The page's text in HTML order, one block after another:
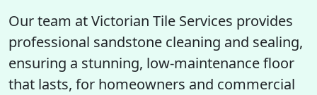
Our team at Victorian Tile Services provides
professional sandstone cleaning and sealing,
ensuring a stunning, low-maintenance floor
that lasts, for homeowners and commercial